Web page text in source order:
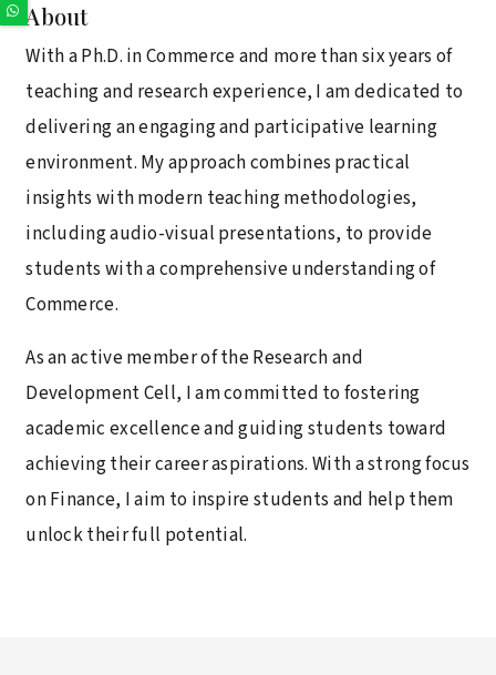
Whatsapp
About
With a Ph.D. in Commerce and more than six years of
teaching and research experience, I am dedicated to
delivering an engaging and participative learning
environment. My approach combines practical
insights with modern teaching methodologies,
including audio-visual presentations, to provide
students with a comprehensive understanding of
Commerce.
As an active member of the Research and
Development Cell, I am committed to fostering
academic excellence and guiding students toward
achieving their career aspirations. With a strong focus
on Finance, I aim to inspire students and help them
unlock their full potential.